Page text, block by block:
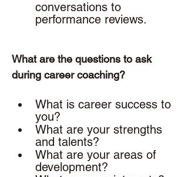
conversations to
performance reviews.
What are the questions to ask
during career coaching?
What is career success to
you?
What are your strengths
and talents?
What are your areas of
development?